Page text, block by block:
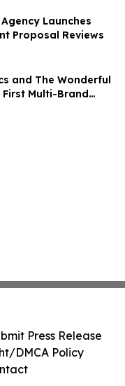
Launches
Proposal Reviews
and The Wonderful
Multi-Brand
Bulldog Sports
Press Release
DMCA Policy